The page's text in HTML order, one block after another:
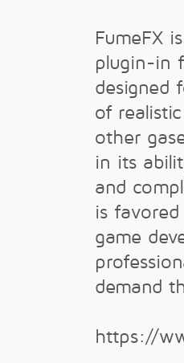
FumeFX
plugin-in
designed
of
other
in its
and
is
game
demand
https://